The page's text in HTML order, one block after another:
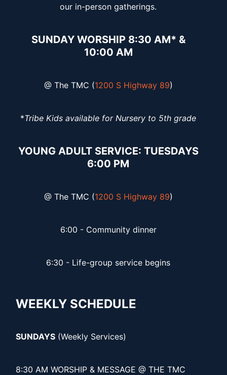
our in-person gatherings.
SUNDAY WORSHIP 8:30 AM* &
10:00 AM
@ The TMC (1200 S Highway 89)
*Tribe Kids available for Nursery to 5th grade
YOUNG ADULT SERVICE: TUESDAYS
6:00 PM
@ The TMC (1200 S Highway 89)
6:00 - Community dinner
6:30 - Life-group service begins
WEEKLY SCHEDULE
SUNDAYS (Weekly Services)
8:30 AM WORSHIP & MESSAGE @ THE TMC